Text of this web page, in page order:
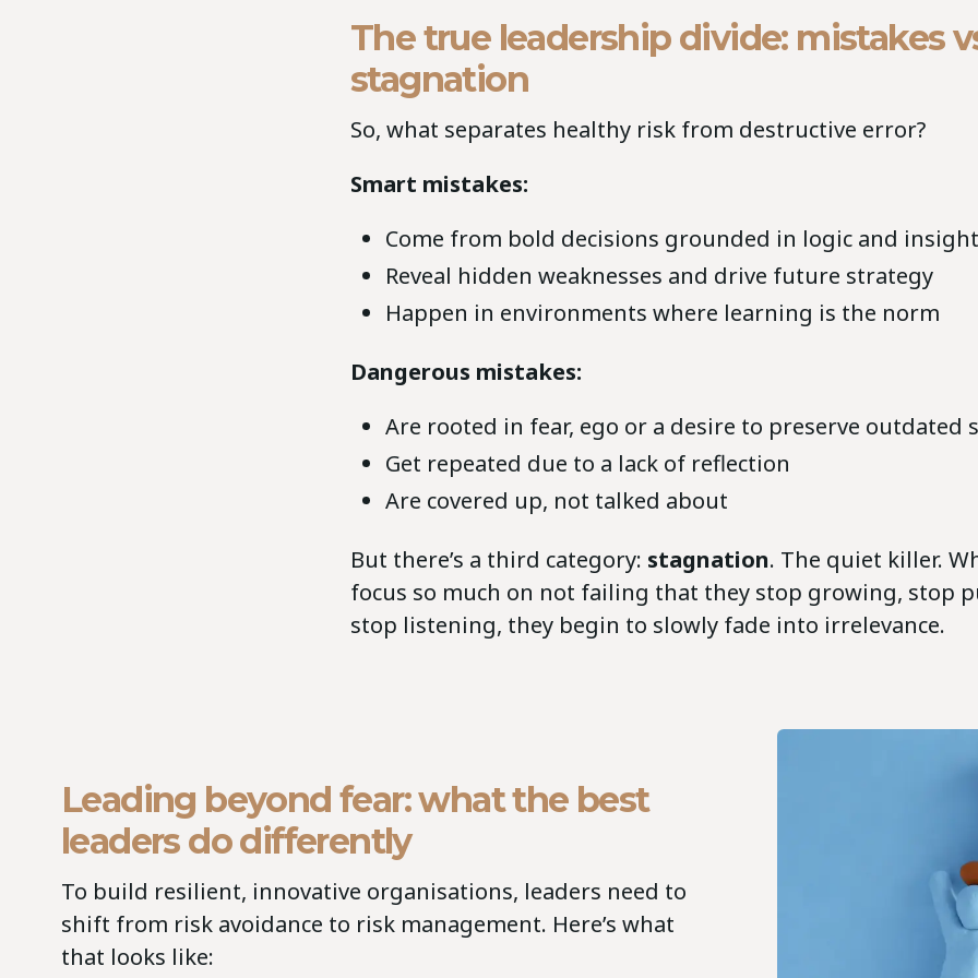
The true leadership divide: mistakes
stagnation
So, what separates healthy risk from destructive error?
Smart mistakes:
Come from bold decisions grounded in logic and insight
Reveal hidden weaknesses and drive future strategy
Happen in environments where learning is the norm
Dangerous mistakes:
Are rooted in fear, ego or a desire to preserve outdated
Get repeated due to a lack of reflection
Are covered up, not talked about
But there’s a third category: stagnation. The quiet killer.
focus so much on not failing that they stop growing, stop
stop listening, they begin to slowly fade into irrelevance.
Leading beyond fear: what the best
leaders do differently
To build resilient, innovative organisations, leaders need to
shift from risk avoidance to risk management. Here’s what
that looks like: